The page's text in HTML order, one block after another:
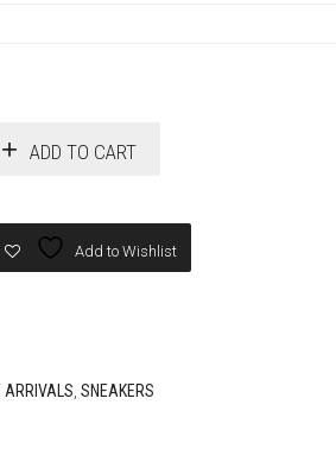
ADD TO CART
Add to Wishlist
ARRIVALS SNEAKERS